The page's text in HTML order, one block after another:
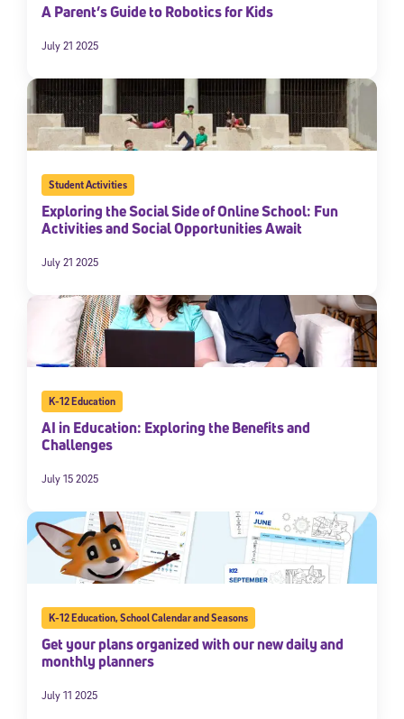
A Parent’s Guide to Robotics for Kids
July 21 2025
Student Activities
Exploring the Social Side of Online School: Fun
Activities and Social Opportunities Await
July 21 2025
K-12 Education
AI in Education: Exploring the Benefits and
Challenges
July 15 2025
K-12 Education,School Calendar and Seasons
Get your plans organized with our new daily and
monthly planners
July 11 2025